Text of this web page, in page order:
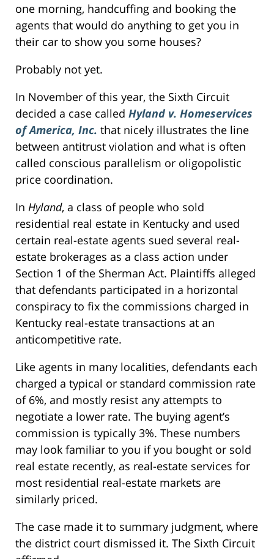
one morning, handcuffing and booking the
agents that would do anything to get you in
their car to show you some houses?
Probably not yet.
In November of this year, the Sixth Circuit
decided a case called Hyland v. Homeservices
of America, Inc. that nicely illustrates the line
between antitrust violation and what is often
called conscious parallelism or oligopolistic
price coordination.
In Hyland, a class of people who sold
residential real estate in Kentucky and used
certain real-estate agents sued several real-
estate brokerages as a class action under
Section 1 of the Sherman Act. Plaintiffs alleged
that defendants participated in a horizontal
conspiracy to fix the commissions charged in
Kentucky real-estate transactions at an
anticompetitive rate.
Like agents in many localities, defendants each
charged a typical or standard commission rate
of 6%, and mostly resist any attempts to
negotiate a lower rate. The buying agent’s
commission is typically 3%. These numbers
may look familiar to you if you bought or sold
real estate recently, as real-estate services for
most residential real-estate markets are
similarly priced.
The case made it to summary judgment, where
the district court dismissed it. The Sixth Circuit